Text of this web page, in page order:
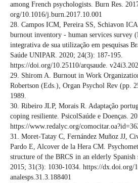
among French psychologists. Burn Res.
org/10.1016/j.burn.2017.10.001
28. Campos ICM, Pereira SS, Schiavon
burnout inventory - human services survey
integrativa de sua utilização em pesquisas
Saúde UNIPAR. 2020; 24(3): 187-195.
https://doi.org/10.25110/arqsaude.
29. Shirom A. Burnout in Work
Robertson (Eds.), Organ Psychol Rev (pp.
1989.
30. Ribeiro JLP, Morais R. Adaptação
coping resiliente. PsicolSaúde e Doenças.
https://www.redalyc.org/
31. Moret-Tatay C, Fernández Muñoz JJ,
Pardo E, Alcover de la Hera CM.
structure of the BRCS in an elderly Spanish
2015; 31(3): 1030-1034. https://dx.doi.org/
analesps.31.3.188401